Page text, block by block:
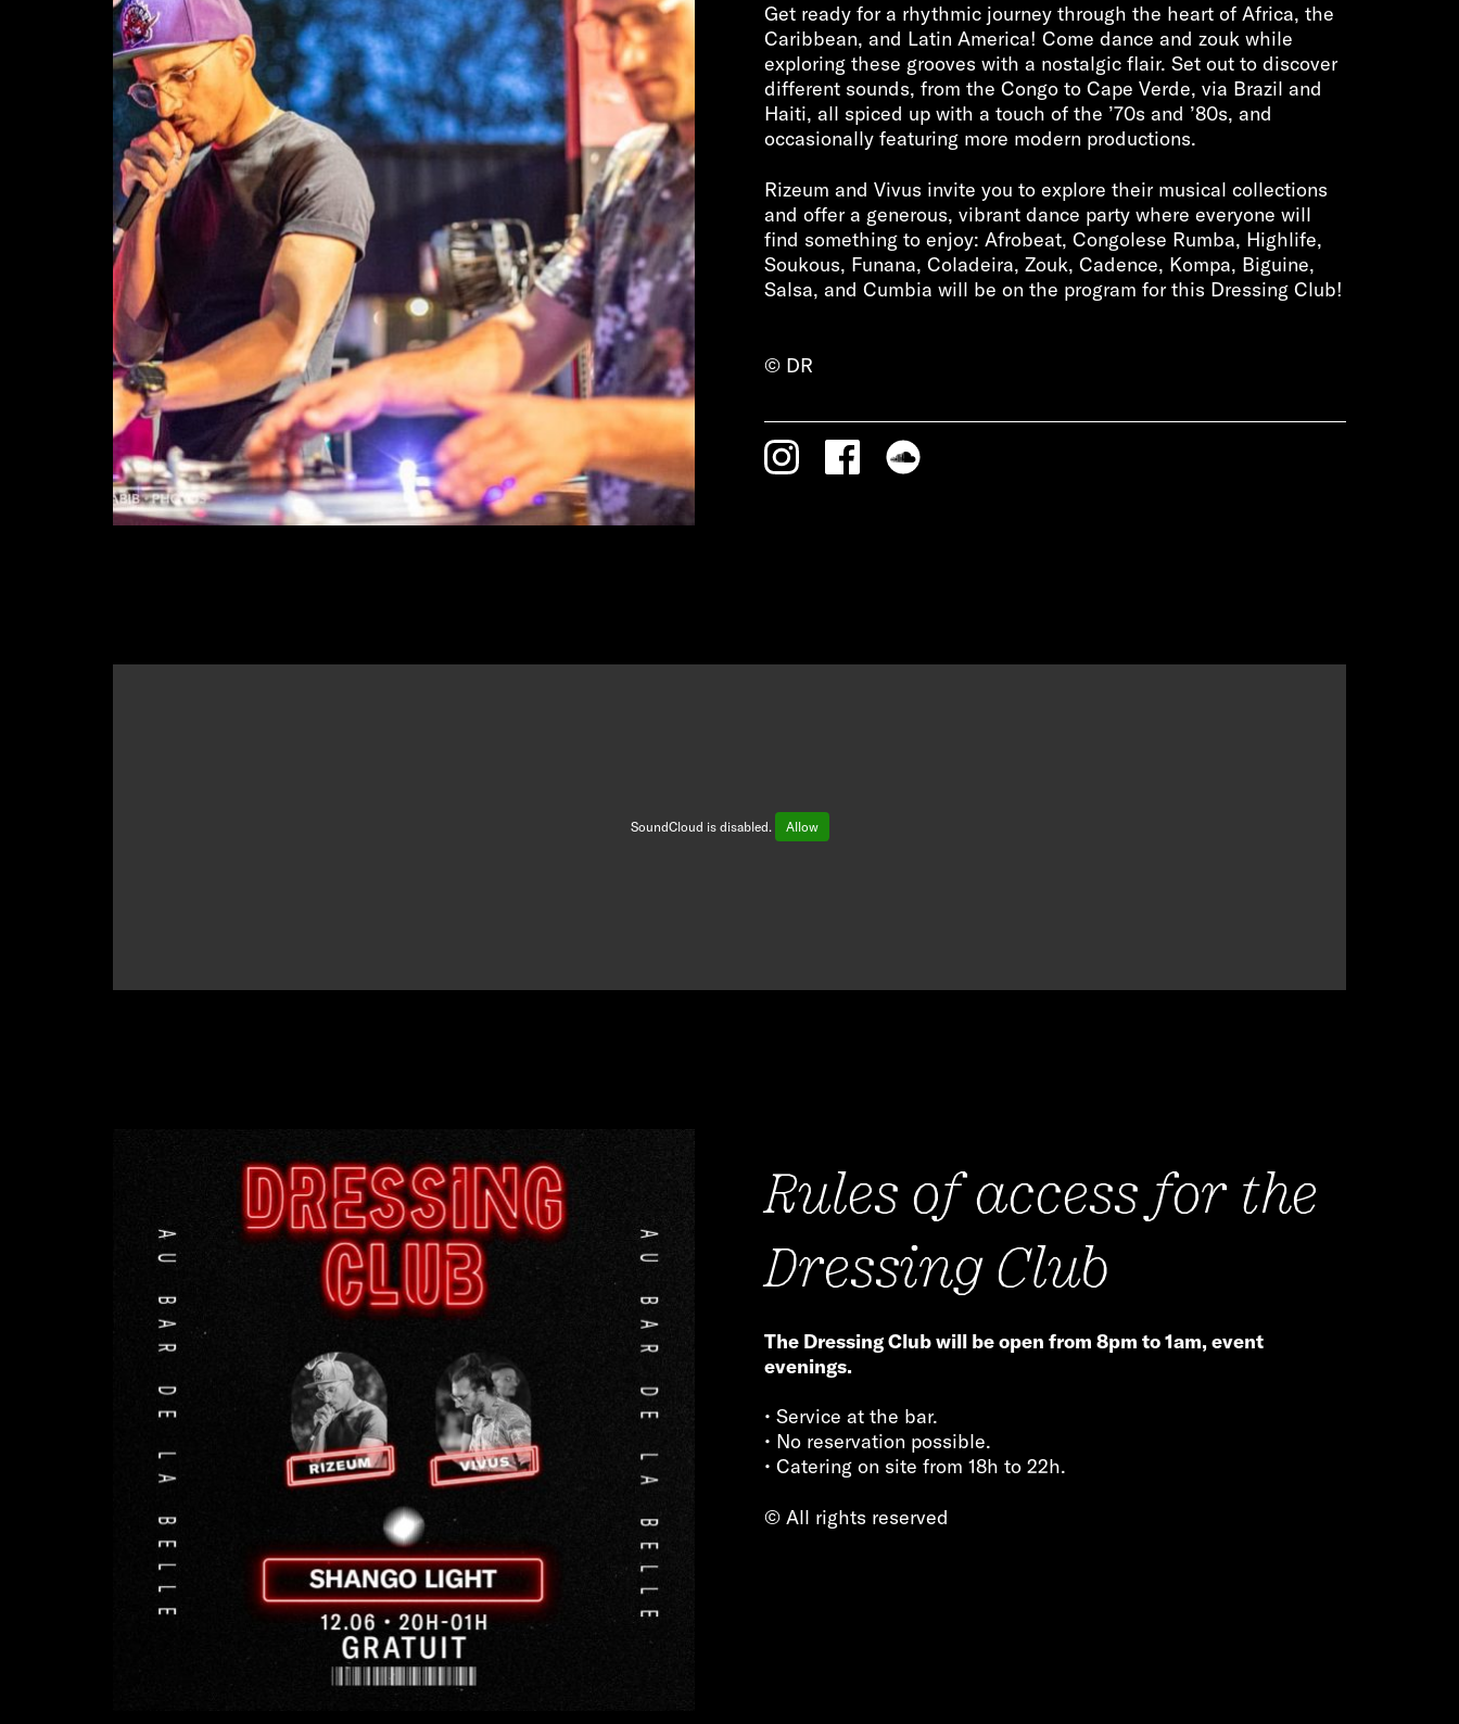
Get ready for a rhythmic journey through the heart of Africa, the
Caribbean, and Latin America! Come dance and zouk while
exploring these grooves with a nostalgic flair. Set out to discover
different sounds, from the Congo to Cape Verde, via Brazil and
Haiti, all spiced up with a touch of the ’70s and ’80s, and
occasionally featuring more modern productions.
Rizeum and Vivus invite you to explore their musical collections
and offer a generous, vibrant dance party where everyone will
find something to enjoy: Afrobeat, Congolese Rumba, Highlife,
Soukous, Funana, Coladeira, Zouk, Cadence, Kompa, Biguine,
Salsa, and Cumbia will be on the program for this Dressing Club!
© DR
SoundCloud is disabled. Allow
Rules of access for the
Dressing Club
The Dressing Club will be open from 8pm to 1am, event
evenings.
• Service at the bar.
• No reservation possible.
• Catering on site from 18h to 22h.
© All rights reserved